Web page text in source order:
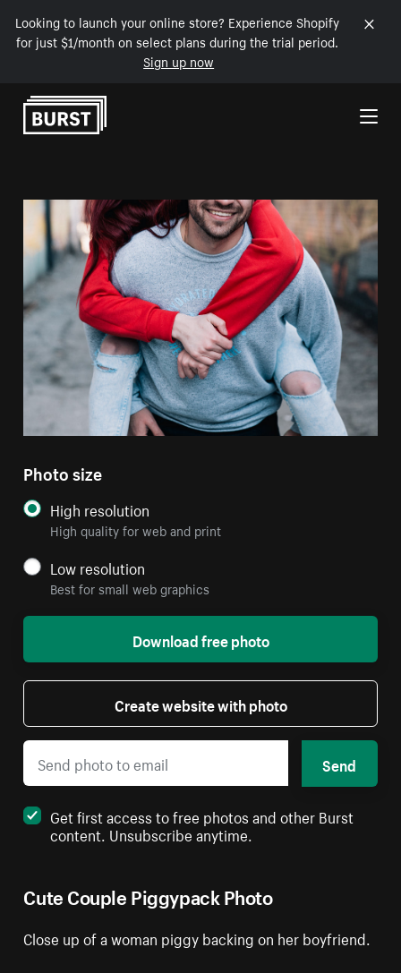
Looking to launch your online store? Experience Shopify
for just $1/month on select plans during the trial period.
Sign up now
Skip to Content
Cute Couple Piggypack Photo
Close up of a woman piggy backing on her boyfriend.
Photo size
High resolution
High quality for web and print
Low resolution
Best for small web graphics
Download free photo
Create website with photo
Send
Get first access to free photos and other Burst
content. Unsubscribe anytime.